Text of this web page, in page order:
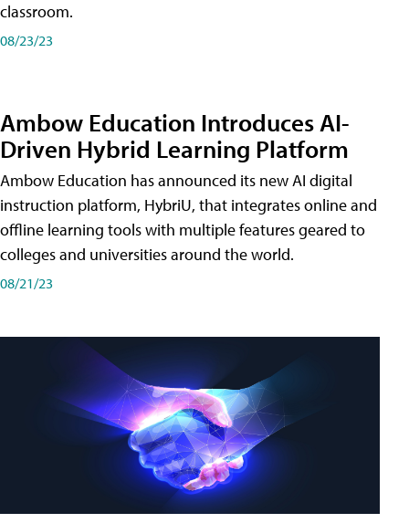
classroom.
08/23/23
Ambow Education Introduces AI-
Driven Hybrid Learning Platform
Ambow Education has announced its new AI digital
instruction platform, HybriU, that integrates online and
offline learning tools with multiple features geared to
colleges and universities around the world.
08/21/23